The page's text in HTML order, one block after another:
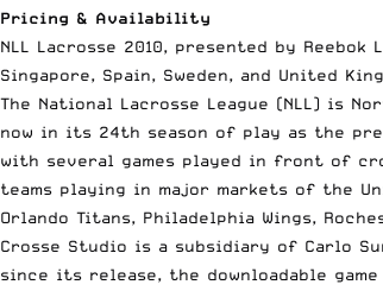
Pricing & Availability
NLL Lacrosse 2010, presented by
Singapore, Spain, Sweden, and United
The National Lacrosse League (NLL) is
now in its 24th season of play as the
with several games played in front of
teams playing in major markets of the
Orlando Titans, Philadelphia Wings,
Crosse Studio is a subsidiary of Carlo
since its release, the downloadable